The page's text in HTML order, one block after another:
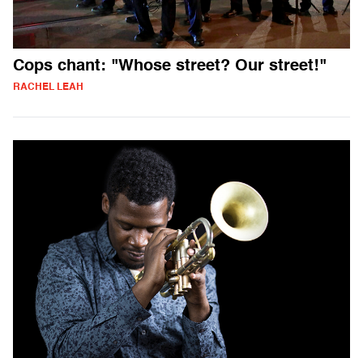
Cops chant: "Whose street? Our street!"
RACHEL LEAH